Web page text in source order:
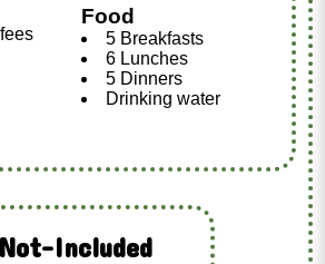
Food
5 Breakfasts
6 Lunches
5 Dinners
Drinking water
Not-Included